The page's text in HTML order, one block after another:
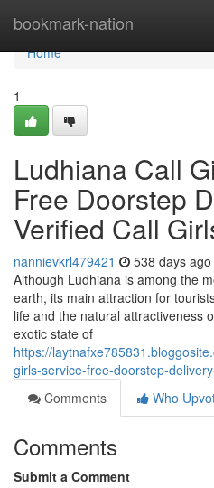
bookmark-nation
Home
Home
1
Ludhiana Call
Free Doorstep
Verified Call
nannievkrl479421 538 days ago
Although Ludhiana is among the
earth, its main attraction for
life and the natural attractiveness
exotic state of
https://
girls-service-free-doorstep-
Comments
Who
Comments
Submit a Comment